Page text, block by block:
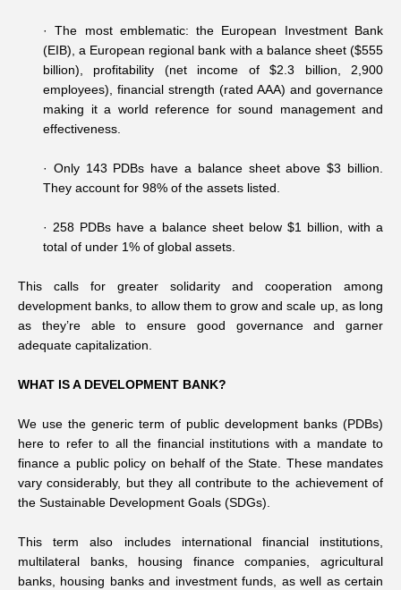
·The most emblematic: the European Investment Bank
(EIB), a European regional bank with a balance sheet ($555
billion), profitability (net income of $2.3 billion, 2,900
employees), financial strength (rated AAA) and governance
making it a world reference for sound management and
effectiveness.
· Only 143 PDBs have a balance sheet above $3 billion.
They account for 98% of the assets listed.
· 258 PDBs have a balance sheet below $1 billion, with a
total of under 1% of global assets.
This calls for greater solidarity and cooperation among
development banks, to allow them to grow and scale up, as long
as they’re able to ensure good governance and garner
adequate capitalization.
WHAT IS A DEVELOPMENT BANK?
We use the generic term of public development banks (PDBs)
here to refer to all the financial institutions with a mandate to
finance a public policy on behalf of the State. These mandates
vary considerably, but they all contribute to the achievement of
the Sustainable Development Goals (SDGs).
This term also includes international financial institutions,
multilateral banks, housing finance companies, agricultural
banks, housing banks and investment funds, as well as certain